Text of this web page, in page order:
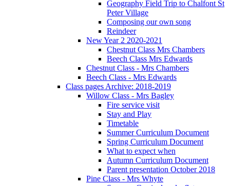
Geography Field Trip to Chalfont St
Peter Village
Composing our own song
Reindeer
New Year 2 2020-2021
Chestnut Class Mrs Chambers
Beech Class Mrs Edwards
Chestnut Class - Mrs Chambers
Beech Class - Mrs Edwards
Class pages Archive: 2018-2019
Willow Class - Mrs Bagley
Fire service visit
Stay and Play
Timetable
Summer Curriculum Document
Spring Curriculum Document
What to expect when
Autumn Curriculum Document
Parent presentation October 2018
Pine Class - Mrs Whyte